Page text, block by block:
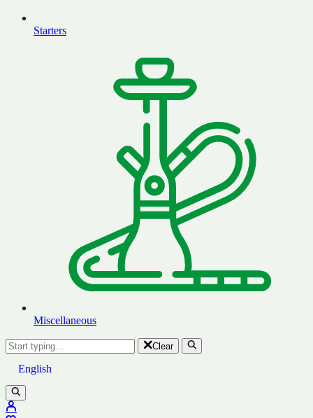
Starters
Miscellaneous
Clear
English